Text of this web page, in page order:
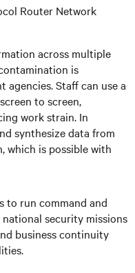
Router Network
across multiple
is
Staff can use a
to screen,
work strain. In
synthesize data from
which is possible with
to run command and
security missions
business continuity